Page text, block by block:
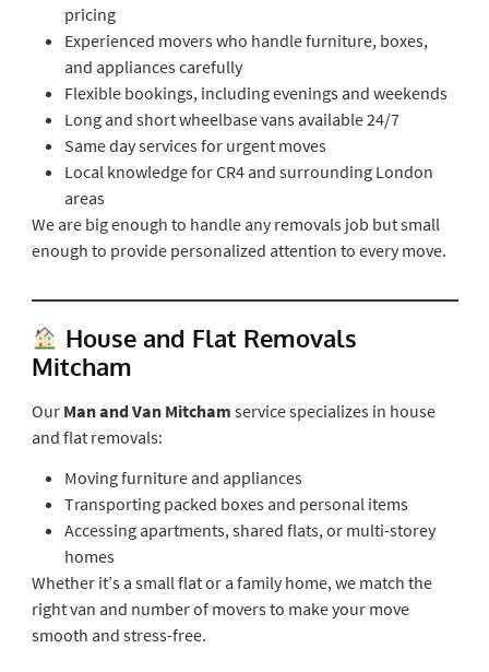
pricing
Experienced movers who handle furniture, boxes,
and appliances carefully
Flexible bookings, including evenings and weekends
Long and short wheelbase vans available 24/7
Same day services for urgent moves
Local knowledge for CR4 and surrounding London
areas
We are big enough to handle any removals job but small
enough to provide personalized attention to every move.
House and Flat Removals
Mitcham
Our Man and Van Mitcham service specializes in house
and flat removals:
Moving furniture and appliances
Transporting packed boxes and personal items
Accessing apartments, shared flats, or multi-storey
homes
Whether it’s a small flat or a family home, we match the
right van and number of movers to make your move
smooth and stress-free.